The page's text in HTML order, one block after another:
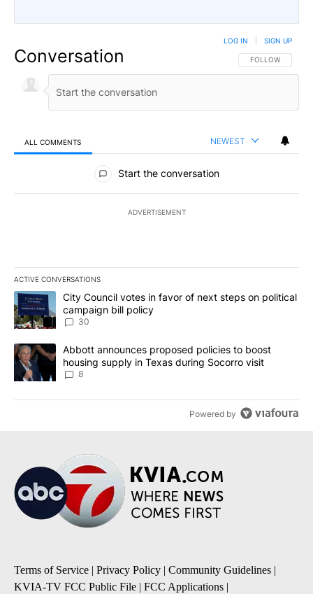
Conversation FOLLOW THIS
FOLLOW
LOG IN SIGN UP
ALL COMMENTS NEWEST
All Comments
Start the conversation
ADVERTISEMENT
ACTIVE CONVERSATIONS
The following is a list of the most commented articles in the last
A trending article titled "City Council votes in favor of next
City Council votes in favor of next steps on political
campaign bill policy
30
A trending article titled "Abbott announces proposed policies to
Abbott announces proposed policies to boost
housing supply in Texas during Socorro visit
8
Powered by
Terms of Service | Privacy Policy | Community Guidelines |
KVIA-TV FCC Public File | FCC Applications |